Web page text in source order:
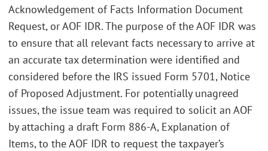
Acknowledgement of Facts Information Document
Request, or AOF IDR. The purpose of the AOF IDR was
to ensure that all relevant facts necessary to arrive at
an accurate tax determination were identified and
considered before the IRS issued Form 5701, Notice
of Proposed Adjustment. For potentially unagreed
issues, the issue team was required to solicit an AOF
by attaching a draft Form 886-A, Explanation of
Items, to the AOF IDR to request the taxpayer’s